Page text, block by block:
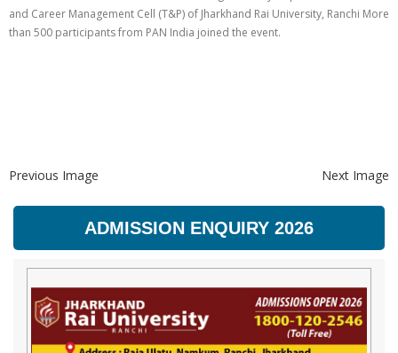
and Career Management Cell (T&P) of Jharkhand Rai University, Ranchi More
than 500 participants from PAN India joined the event.
Previous Image Next Image
ADMISSION ENQUIRY 2026